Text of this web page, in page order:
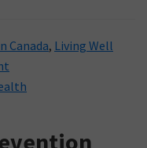
Canada, Living Well